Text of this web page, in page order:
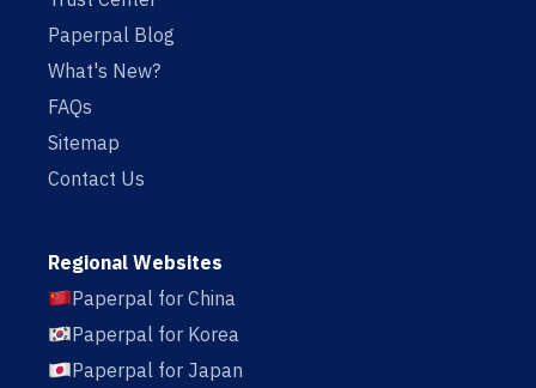
Paperpal Blog
What's New?
FAQs
Sitemap
Contact Us
Regional Websites
Paperpal for China
Paperpal for Korea
Paperpal for Japan